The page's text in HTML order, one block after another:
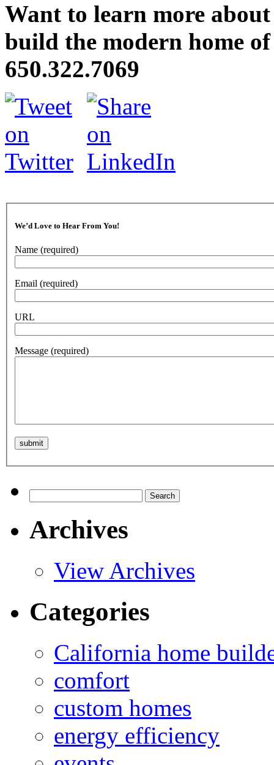
Want to learn more
build the modern home
650.322.7069
We’d Love to Hear From You!
Name (required)
Email (required)
URL
Message (required)
for:
Archives
View Archives
Categories
California home
comfort
custom homes
energy efficiency